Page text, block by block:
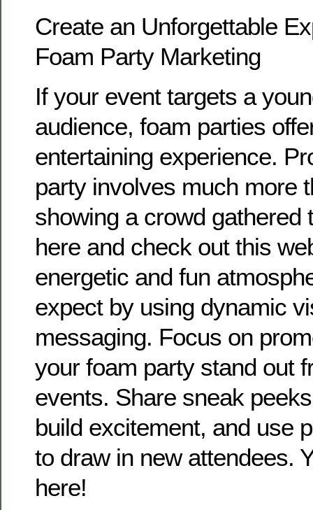
Create an Unforgettable
Foam Party Marketing
If your event targets a
audience, foam parties
entertaining experience.
party involves much more
showing a crowd gathered
here and check out this
energetic and fun
expect by using dynamic
messaging. Focus on
your foam party stand out
events. Share sneak
build excitement, and use
to draw in new attendees.
here!